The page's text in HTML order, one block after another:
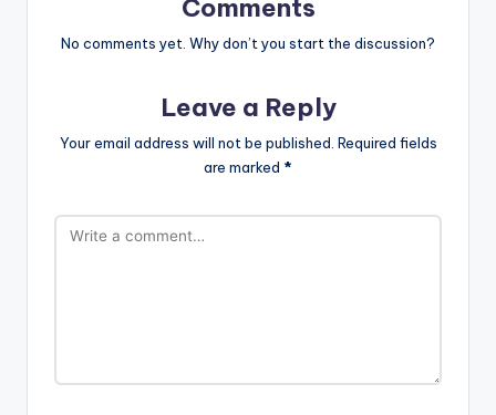
Comments
No comments yet. Why don’t you start the discussion?
Leave a Reply
Your email address will not be published. Required fields
are marked *